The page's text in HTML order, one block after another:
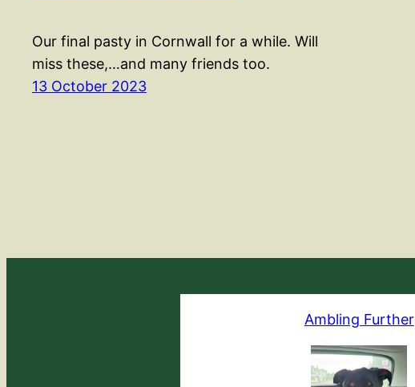
Our final pasty in Cornwall for a while. Will
miss these,…and many friends too.
13 October 2023
Ambling Further